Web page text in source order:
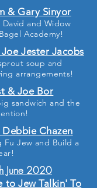
& Gary Sinyor
and Widow
Academy!
Jester Jacobs
soup and
arrangements!
& Joe Bor
sandwich and the
Chazen
Fu Jew and Build a
June 2020
to Jew Talkin' To